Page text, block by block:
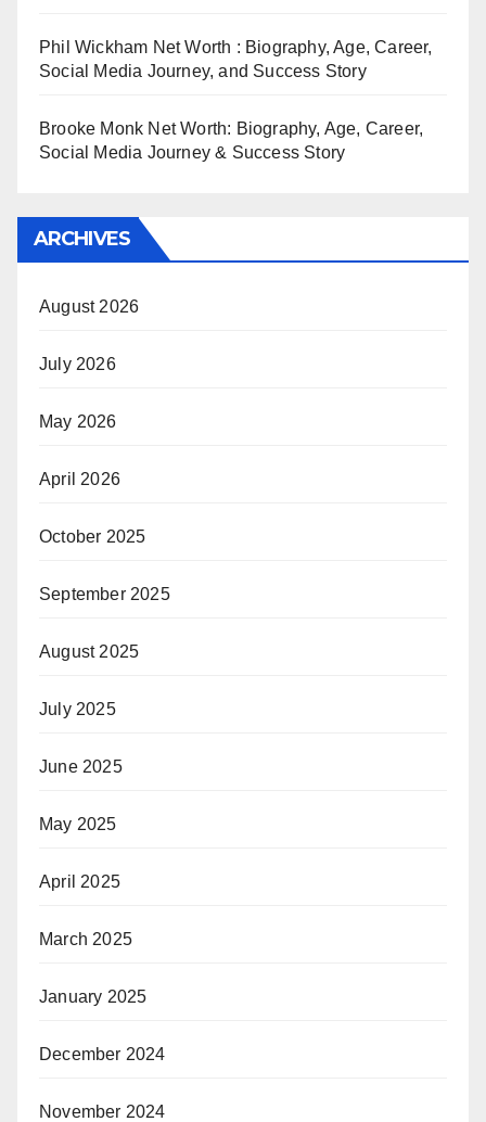
Phil Wickham Net Worth : Biography, Age, Career,
Social Media Journey, and Success Story
Brooke Monk Net Worth: Biography, Age, Career,
Social Media Journey & Success Story
ARCHIVES
August 2026
July 2026
May 2026
April 2026
October 2025
September 2025
August 2025
July 2025
June 2025
May 2025
April 2025
March 2025
January 2025
December 2024
November 2024